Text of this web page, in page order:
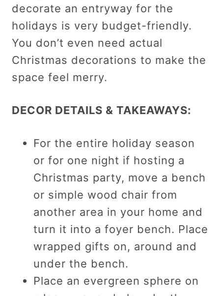
decorate an entryway for the
holidays is very budget-friendly.
You don’t even need actual
Christmas decorations to make the
space feel merry.
DECOR DETAILS & TAKEAWAYS:
For the entire holiday season
or for one night if hosting a
Christmas party, move a bench
or simple wood chair from
another area in your home and
turn it into a foyer bench. Place
wrapped gifts on, around and
under the bench.
Place an evergreen sphere on